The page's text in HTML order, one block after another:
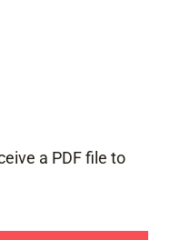
a PDF file to